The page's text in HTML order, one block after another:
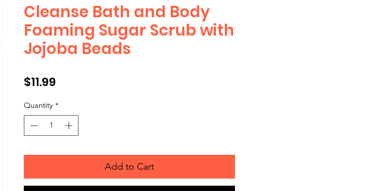
Cleanse Bath and Body
Foaming Sugar Scrub with
Jojoba Beads
$11.99
Quantity *
Add to Cart